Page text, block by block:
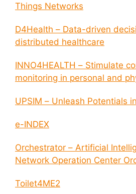
Things Networks
D4Health – Data-driven
distributed healthcare
INNO4HEALTH – Stimulate
monitoring in personal and
UPSIM – Unleash Potentials
e-INDEX
Orchestrator – Artificial
Network Operation Center
Toilet4ME2